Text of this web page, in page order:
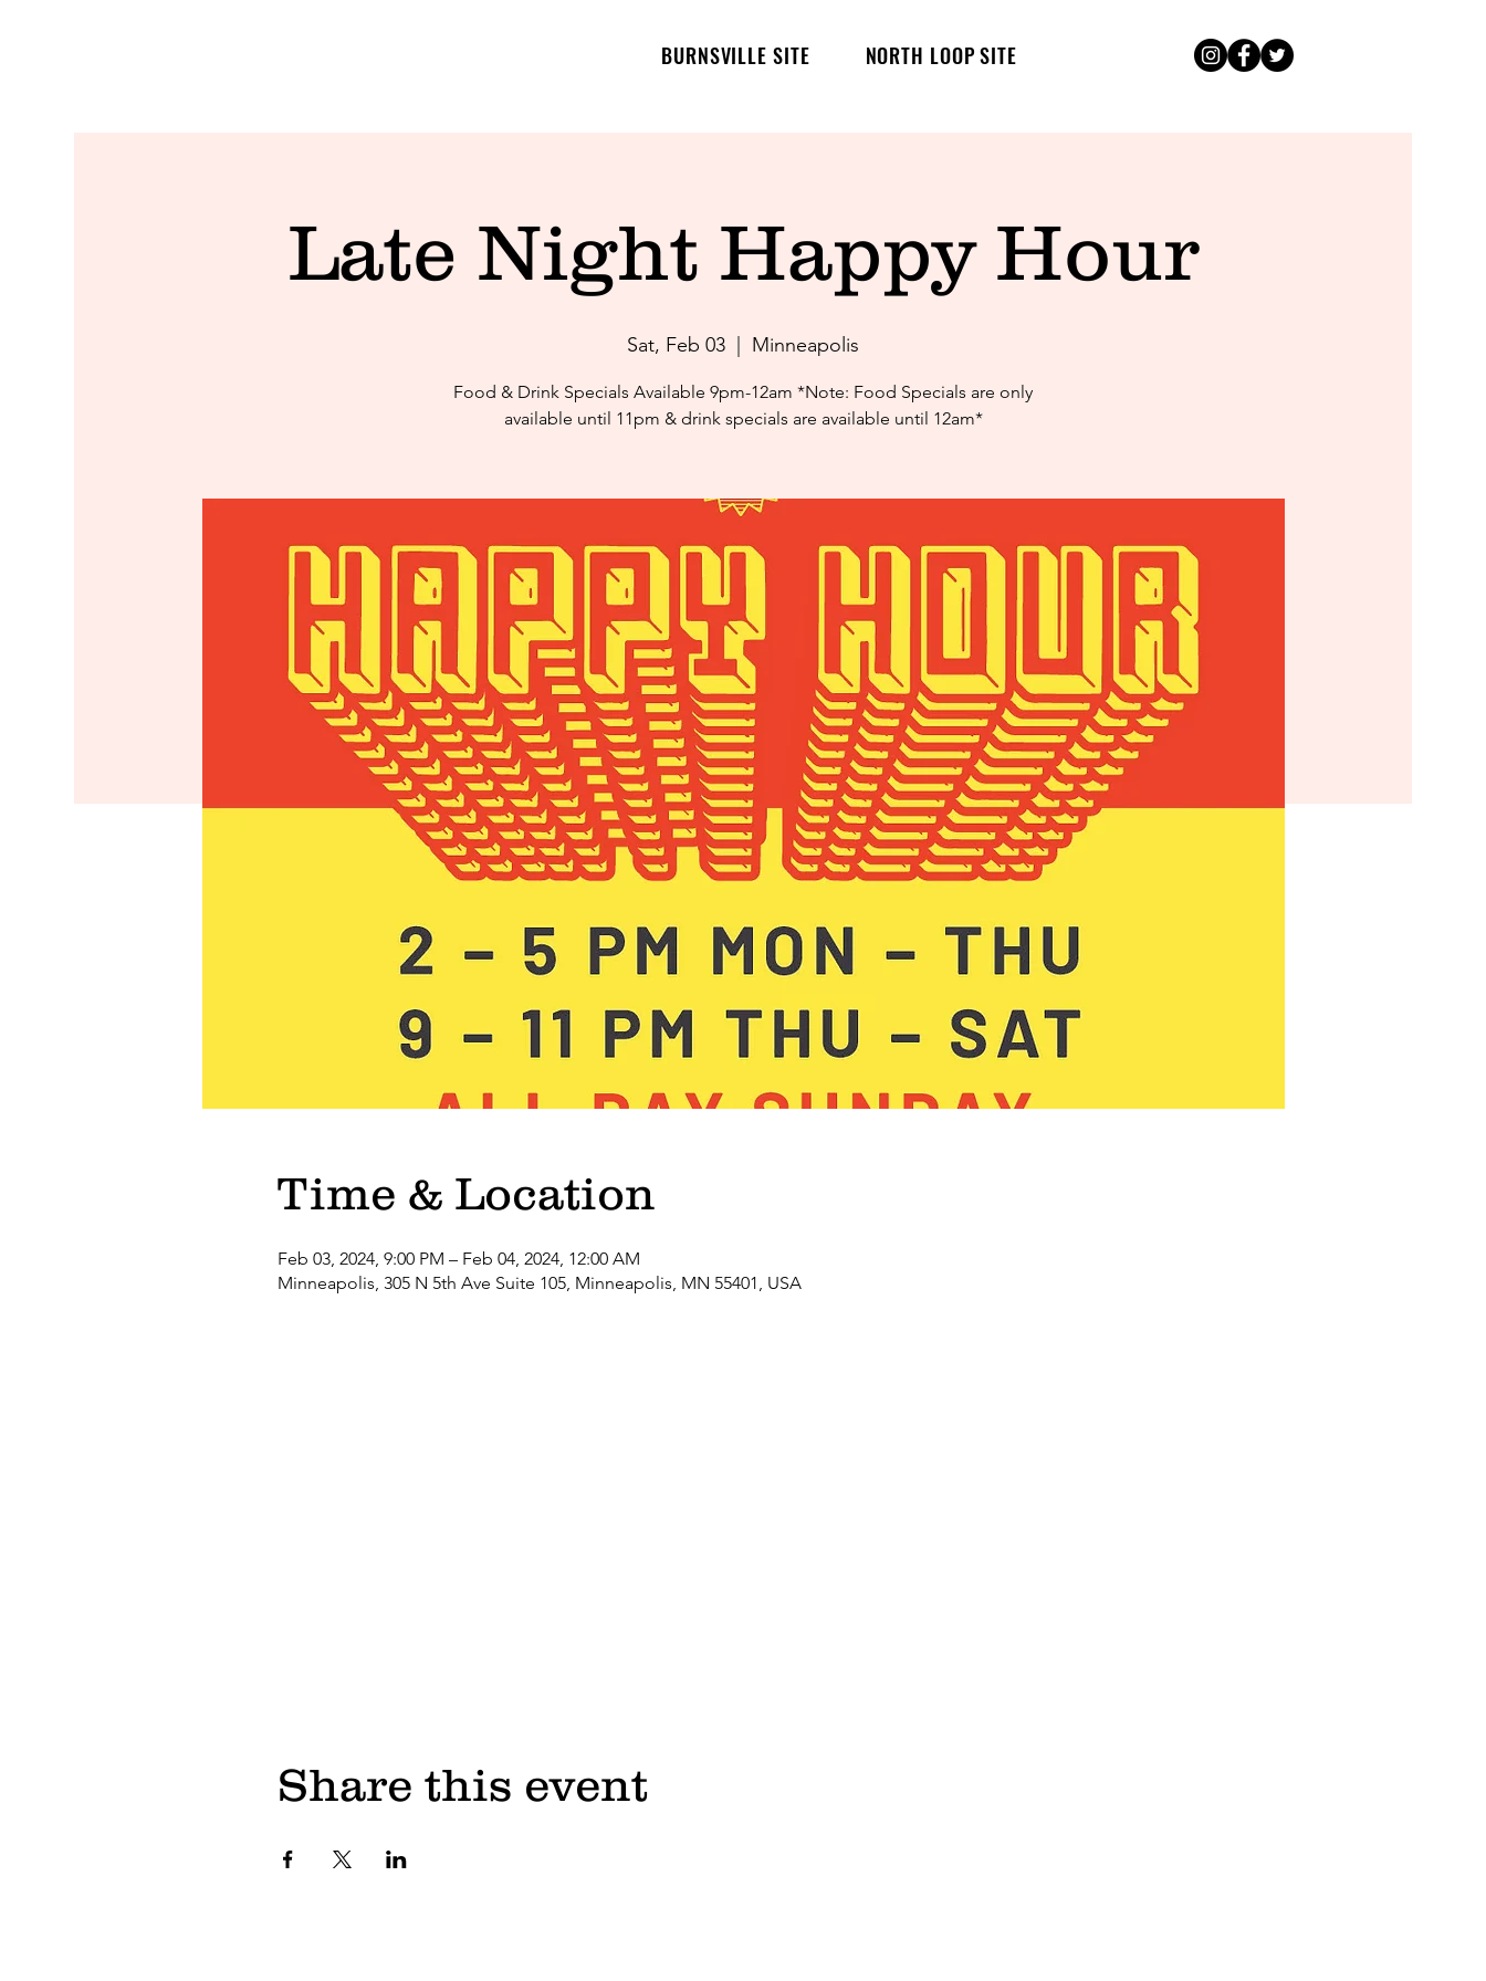
BURNSVILLE SITE NORTH LOOP SITE
Late Night Happy Hour
Sat, Feb 03 Minneapolis
Food & Drink Specials Available 9pm-12am *Note: Food Specials are only
available until 11pm & drink specials are available until 12am*
Time & Location
Feb 03, 2024, 9:00 PM – Feb 04, 2024, 12:00 AM
Minneapolis, 305 N 5th Ave Suite 105, Minneapolis, MN 55401, USA
Share this event